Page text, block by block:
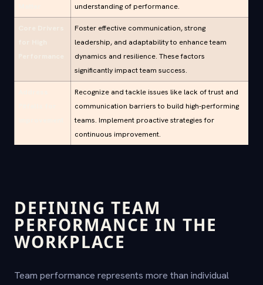
understanding of performance.
Foster effective communication, strong
leadership, and adaptability to enhance team
dynamics and resilience. These factors
significantly impact team success.
Recognize and tackle issues like lack of trust and
communication barriers to build high-performing
teams. Implement proactive strategies for
continuous improvement.
DEFINING TEAM
PERFORMANCE IN THE
WORKPLACE
Team performance represents more than individual